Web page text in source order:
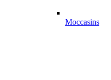
Moccasins